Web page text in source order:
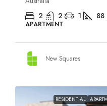
2 2 1 88
APARTMENT
New Squares
RESIDENTIAL